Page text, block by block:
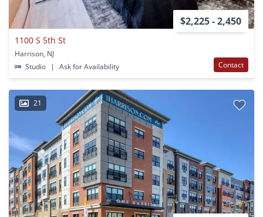
$2,225 - 2,450
1100 S 5th St
Harrison, NJ
Studio
| Ask for Availability Contact
21